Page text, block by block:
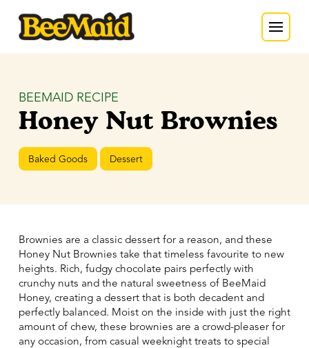
BEEMAID RECIPE
Honey Nut Brownies
Baked Goods Dessert
Brownies are a classic dessert for a reason, and these
Honey Nut Brownies take that timeless favourite to new
heights. Rich, fudgy chocolate pairs perfectly with
crunchy nuts and the natural sweetness of BeeMaid
Honey, creating a dessert that is both decadent and
perfectly balanced. Moist on the inside with just the right
amount of chew, these brownies are a crowd-pleaser for
any occasion, from casual weeknight treats to special